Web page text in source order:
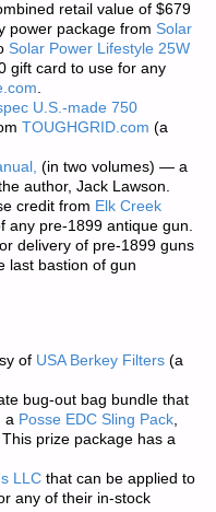
retail value of $679
power package from Solar
Solar Power Lifestyle 25W
gift card to use for any
.
U.S.-made 750
TOUGHGRID.com (a
(in two volumes) — a
author, Jack Lawson.
credit from Elk Creek
any pre-1899 antique gun.
delivery of pre-1899 guns
last bastion of gun
of USA Berkey Filters(a
bug-out bag bundle that
, a Posse EDC Sling Pack,
prize package has a
LLCthat can be applied to
any of their in-stock